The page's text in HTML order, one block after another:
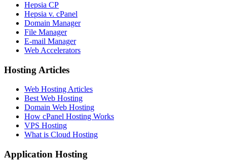
Hepsia CP
Hepsia v. cPanel
Domain Manager
File Manager
E-mail Manager
Web Accelerators
Hosting Articles
Web Hosting Articles
Best Web Hosting
Domain Web Hosting
How cPanel Hosting Works
VPS Hosting
What is Cloud Hosting
Application Hosting